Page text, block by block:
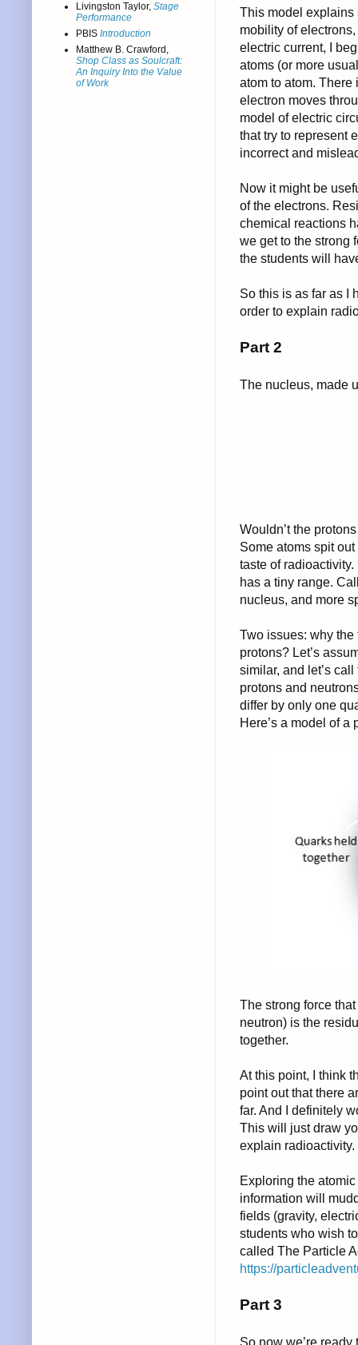
This model explains
mobility of
electric current, I
atoms (or more
atom to atom.
electron moves
model of electric
that try to represent
incorrect and
Now it might be
of the electrons.
chemical reactions
we get to the strong
the students will
So this is as far as I
order to explain
Part 2
The nucleus, made
Wouldn’t the
Some atoms spit
taste of
has a tiny range.
nucleus, and more
Two issues: why
protons? Let’s
similar, and let’s
protons and
differ by only one
Here’s a model of a
The strong force
neutron) is the
together.
At this point, I think
point out that there
far. And I definitely
This will just draw
explain radioactivity.
Exploring the
information will
fields (gravity,
students who wish
called The Particle
https://
Part 3
So now we’re
Livingston Taylor, Stage
Performance
PBIS Introduction
Matthew B. Crawford,
Shop Class as Soulcraft:
An Inquiry Into the Value
of Work